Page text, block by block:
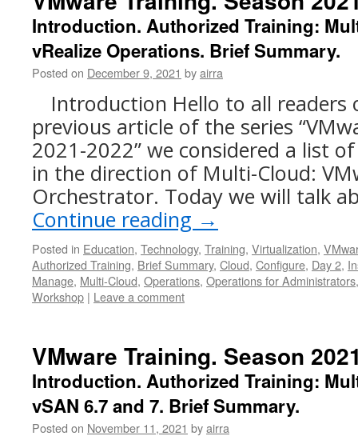
Introduction. Authorized Training:
vRealize Operations. Brief Summary.
Posted on December 9, 2021 byairra
Introduction Hello to all readers
previous article of the series
2021-2022” we considered a list
in the direction of Multi-Cloud:
Orchestrator. Today we will talk
Continue reading →
Posted in Education, Technology, Training, Virtualization,
Authorized Training, Brief Summary, Cloud, Configure, Day 2,
Manage, Multi-Cloud, Operations, Operations for Administrators
Workshop | Leave a comment
VMware Training. Season
Introduction. Authorized Training:
vSAN 6.7 and 7. Brief Summary.
Posted on November 11, 2021 byairra